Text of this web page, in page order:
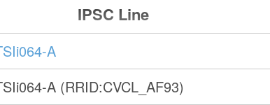
IPSC Line
A
A (RRID:CVCL_AF93)